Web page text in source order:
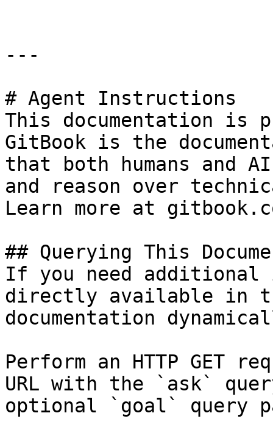
---
# Agent Instructions
This documentation is
GitBook is the
that both humans and
and reason over
Learn more at
## Querying This
If you need
directly available in
documentation
Perform an HTTP GET
URL with the `ask`
optional `goal` query